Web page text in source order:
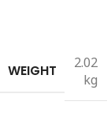
WEIGHT
2.02
kg